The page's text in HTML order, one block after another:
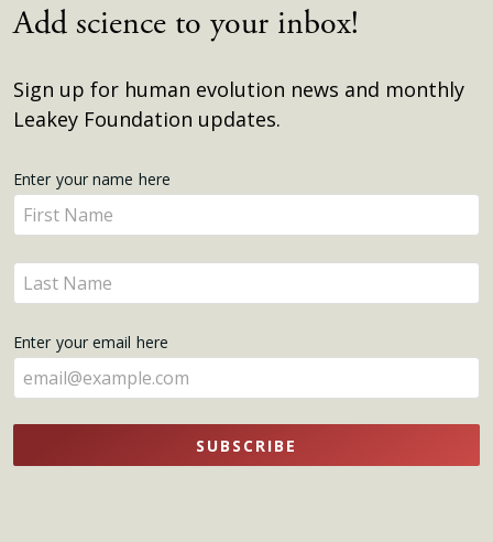
Add science to your inbox!
Sign up for human evolution news and monthly
Leakey Foundation updates.
Get
Updates
Enter your name here
Enter
your
name
here
Enter
your
here
Enter your email here
SUBSCRIBE